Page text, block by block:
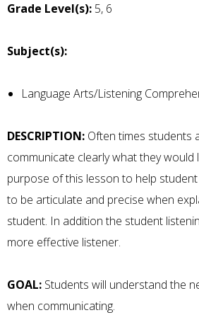
Grade Level(s): 5, 6
Subject(s):
Language Arts/Listening
DESCRIPTION: Often times students
communicate clearly what they would
purpose of this lesson to help
to be articulate and precise when
student. In addition the student
more effective listener.
GOAL: Students will understand the
when communicating.